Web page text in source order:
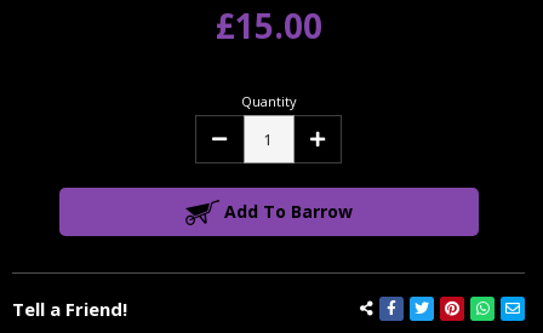
Tell a Friend!
£15.00
Quantity
Decrease Increase
Add To Barrow